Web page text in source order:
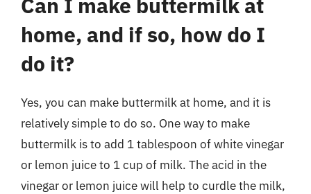
home, and if so, how do I
do it?
Yes, you can make buttermilk at home, and it is
relatively simple to do so. One way to make
buttermilk is to add 1 tablespoon of white vinegar
or lemon juice to 1 cup of milk. The acid in the
vinegar or lemon juice will help to curdle the milk,